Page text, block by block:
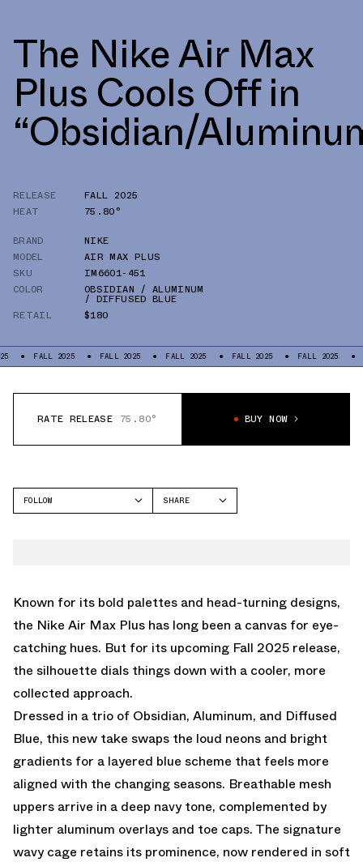
The Nike Air Max
Plus Cools Off in
“Obsidian/
RELEASE
FALL 2025
HEAT
75.80°
BRAND
NIKE
MODEL
AIR MAX PLUS
SKU
IM6601-451
COLOR
OBSIDIAN / ALUMINUM
/ DIFFUSED BLUE
RETAIL
$180
2025 FALL 2025 FALL 2025 FALL 2025 FALL 2025 FALL
RATE RELEASE 75.80° BUY NOW
FOLLOW
SHARE
Known for its bold palettes and head-turning designs,
the Nike Air Max Plus has long been a canvas for eye-
catching hues. But for its upcoming Fall 2025 release,
the silhouette dials things down with a cooler, more
collected approach.
Dressed in a trio of Obsidian, Aluminum, and Diffused
Blue, this new take swaps the loud neons and bright
gradients for a layered blue scheme that feels more
aligned with the changing seasons. Breathable mesh
uppers arrive in a deep navy tone, complemented by
lighter aluminum overlays and toe caps. The signature
wavy cage retains its prominence, now rendered in soft